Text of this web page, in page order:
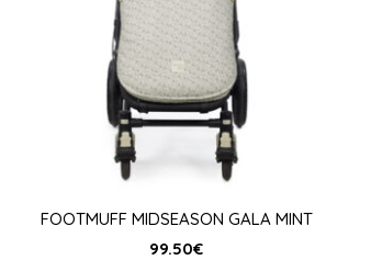
FOOTMUFF MIDSEASON GALA MINT
99.50€